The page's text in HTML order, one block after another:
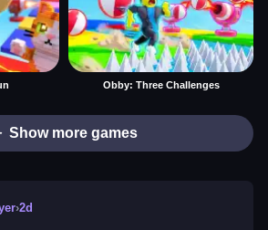
Obby: Three Challenges
Show more games
›2d